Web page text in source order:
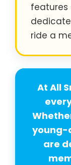
features
ride a
At All
young-
are